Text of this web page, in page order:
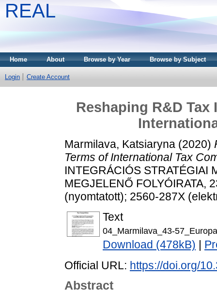
REAL
Home About Browse by Year Browse by Subject
Login Create Account
Reshaping R&D
Marmilava, Katsiaryna (2020)
Terms of International Tax
INTEGRÁCIÓS STRATÉGIAI
MEGJELENŐ FOLYÓIRATA,
(nyomtatott); 2560-287X
Text
04_Marmilava_43-
Download (478kB)
Official URL: https://doi.org/
Abstract